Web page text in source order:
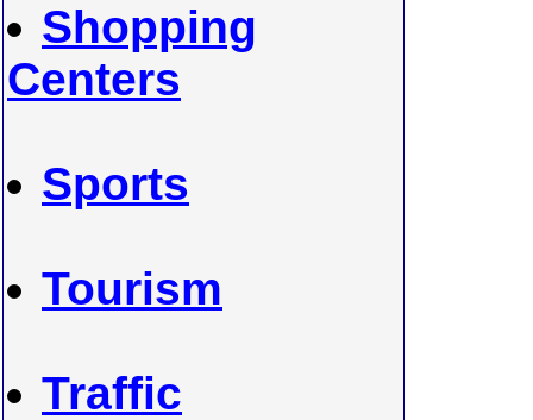
Shopping
Centers
Sports
Tourism
Traffic